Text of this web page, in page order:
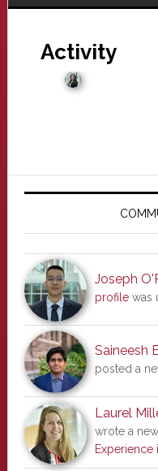
Activity
Primary
Joseph
profilewas
Saineesh
posted a
Laurel
wrote a
Experience